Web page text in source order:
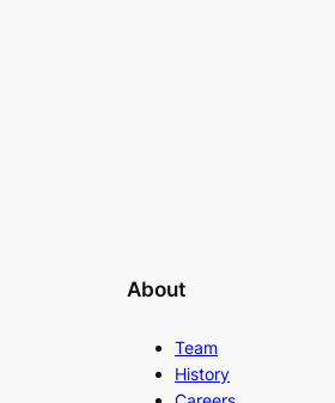
About
Team
History